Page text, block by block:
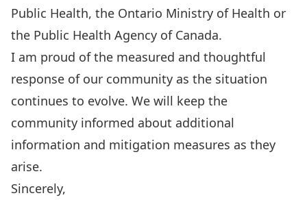
Public Health, the Ontario Ministry of Health or
the Public Health Agency of Canada.
I am proud of the measured and thoughtful
response of our community as the situation
continues to evolve. We will keep the
community informed about additional
information and mitigation measures as they
arise.
Sincerely,